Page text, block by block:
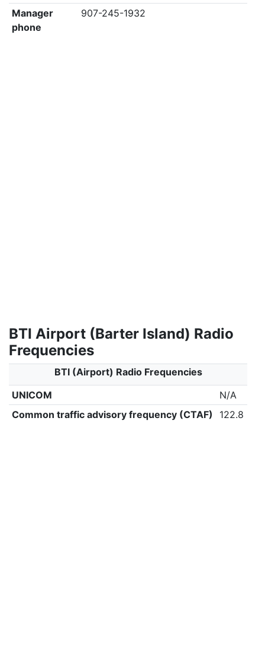
Manager
phone
907-245-1932
BTI Airport (Barter Island) Radio
Frequencies
BTI (Airport) Radio Frequencies
UNICOM
N/A
Common traffic advisory frequency (CTAF)
122.8